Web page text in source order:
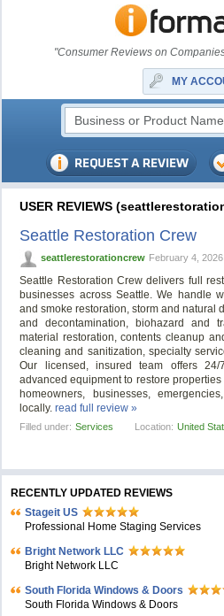
"Consumer Reviews on
MY
USER REVIEWS
Seattle Restoration Crew
seattlerestorationcrew February 4, 2026
Seattle Restoration Crew delivers full
businesses across Seattle. We handle
and smoke restoration, storm and natural
and decontamination, biohazard and
material restoration, contents cleanup
cleaning and sanitization, specialty
Our licensed, insured team offers 24/
advanced equipment to restore
homeowners, businesses,
locally.read full review »
Filled under: Services Location: United
RECENTLY UPDATED REVIEWS
Stageit US
Professional Home Staging Services
Bright Network LLC
Bright Network LLC
South Florida Windows & Doors
South Florida Windows & Doors